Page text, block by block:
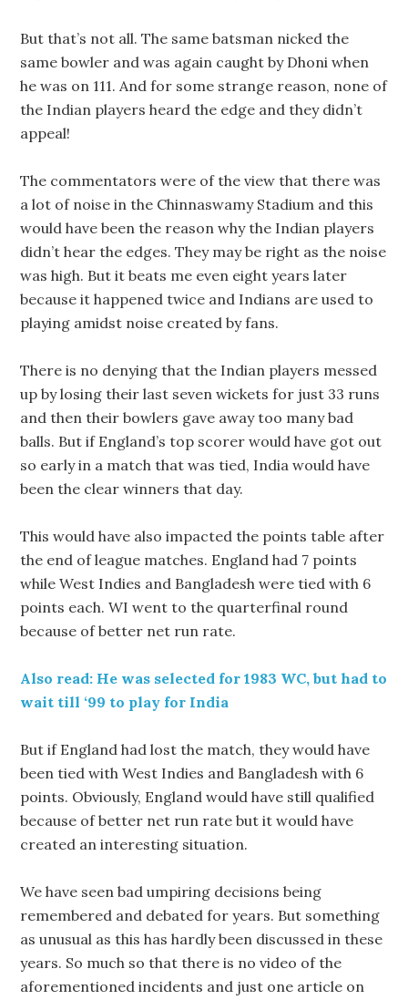
But that’s not all. The same batsman nicked the
same bowler and was again caught by Dhoni when
he was on 111. And for some strange reason, none of
the Indian players heard the edge and they didn’t
appeal!
The commentators were of the view that there was
a lot of noise in the Chinnaswamy Stadium and this
would have been the reason why the Indian players
didn’t hear the edges. They may be right as the noise
was high. But it beats me even eight years later
because it happened twice and Indians are used to
playing amidst noise created by fans.
There is no denying that the Indian players messed
up by losing their last seven wickets for just 33 runs
and then their bowlers gave away too many bad
balls. But if England’s top scorer would have got out
so early in a match that was tied, India would have
been the clear winners that day.
This would have also impacted the points table after
the end of league matches. England had 7 points
while West Indies and Bangladesh were tied with 6
points each. WI went to the quarterfinal round
because of better net run rate.
Also read: He was selected for 1983 WC, but had to
wait till ‘99 to play for India
But if England had lost the match, they would have
been tied with West Indies and Bangladesh with 6
points. Obviously, England would have still qualified
because of better net run rate but it would have
created an interesting situation.
We have seen bad umpiring decisions being
remembered and debated for years. But something
as unusual as this has hardly been discussed in these
years. So much so that there is no video of the
aforementioned incidents and just one article on